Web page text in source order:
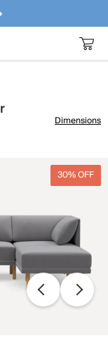
bestsellers.
Dimensions
30% OFF